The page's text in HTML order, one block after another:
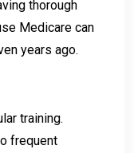
thorough
Medicare can
years ago.
training.
frequent